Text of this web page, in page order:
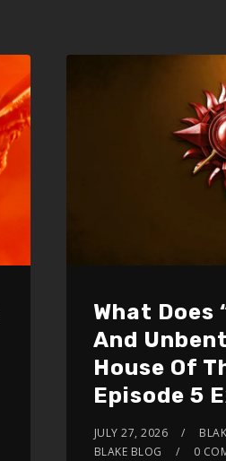
What Does
And
House Of
Episode 5
JULY 27, 2026
BLAKE BLOG
0